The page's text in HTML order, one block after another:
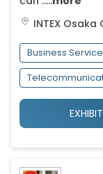
INTEX Osaka
Business
EXHIBIT